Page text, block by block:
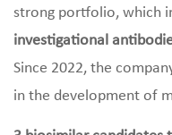
strong portfolio, which
investigational
Since 2022, the
in the development of